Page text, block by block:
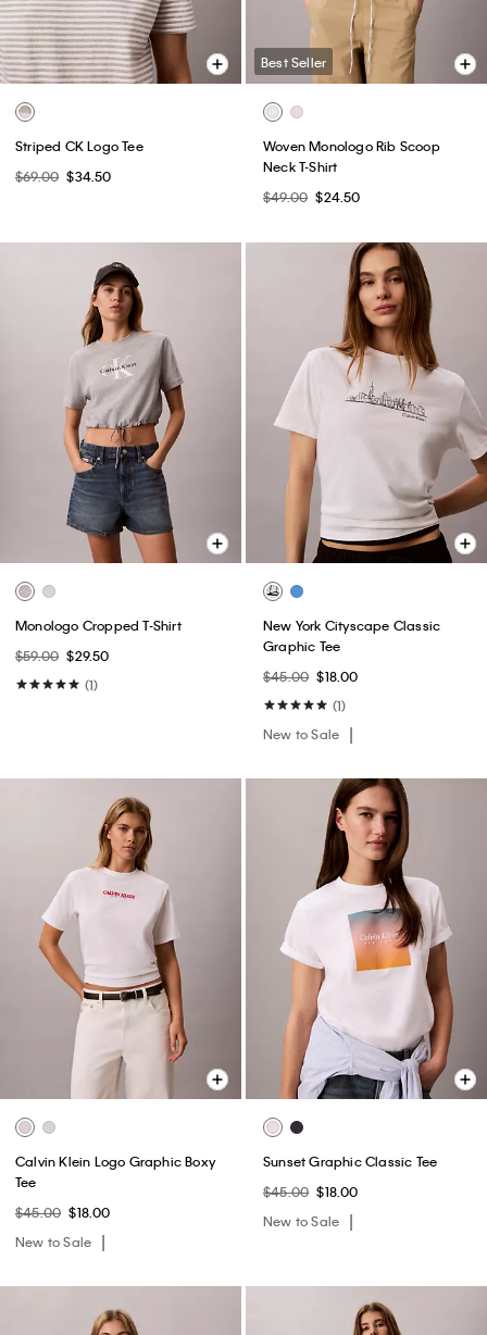
Striped CK Logo Tee
$69.00 $34.50
Best Seller
Woven Monologo Rib Scoop
Neck T-Shirt
$49.00 $24.50
Monologo Cropped T-Shirt
$59.00 $29.50
(1)
New York Cityscape Classic
Graphic Tee
$45.00 $18.00
(1)
New to Sale
Calvin Klein Logo Graphic Boxy
Tee
$45.00 $18.00
New to Sale
Sunset Graphic Classic Tee
$45.00 $18.00
New to Sale